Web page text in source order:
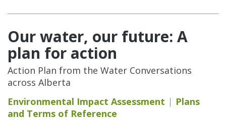
Our water, our future: A
plan for action
Action Plan from the Water Conversations
across Alberta
Environmental Impact Assessment
Plans
and Terms of Reference